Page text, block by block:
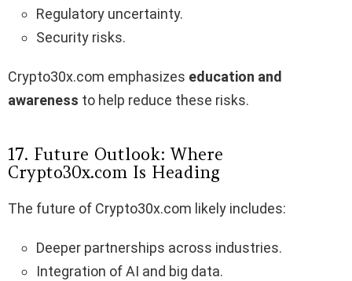
Regulatory uncertainty.
Security risks.
Crypto30x.com emphasizes education and
awareness to help reduce these risks.
17. Future Outlook: Where
Crypto30x.com Is Heading
The future of Crypto30x.com likely includes:
Deeper partnerships across industries.
Integration of AI and big data.